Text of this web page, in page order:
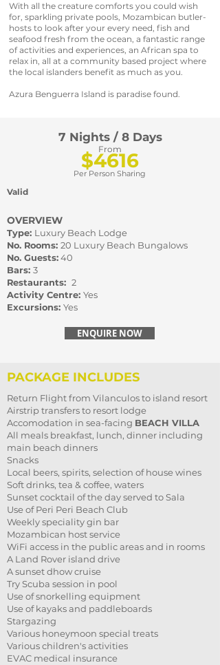
With all the creature comforts you could wish
for, sparkling private pools, Mozambican butler-
hosts to look after your every need, fish and
seafood fresh from the ocean, a fantastic range
of activities and experiences, an African spa to
relax in, all at a community based project where
the local islanders benefit as much as you.
Azura Benguerra Island is paradise found.
7 Nights / 8 Days
$4616
From
Per Person Sharing
Valid
OVERVIEW
Type: Luxury Beach Lodge
No. Rooms: 20 Luxury Beach Bungalows
No. Guests:40
Bars: 3
Restaurants: 2
Activity Centre: Yes
Excursions: Yes
ENQUIRE NOW
PACKAGE INCLUDES
Return Flight from Vilanculos to island resort
Airstrip transfers to resort lodge
Accomodation in sea-facing BEACH VILLA
All meals breakfast, lunch, dinner including
main beach dinners
Snacks
Local beers, spirits, selection of house wines
Soft drinks, tea & coffee, waters
Sunset cocktail of the day served to Sala
Use of Peri Peri Beach Club
Weekly speciality gin bar
Mozambican host service
WiFi access in the public areas and in rooms
A Land Rover island drive
A sunset dhow cruise
Try Scuba session in pool
Use of snorkelling equipment
Use of kayaks and paddleboards
Stargazing
Various honeymoon special treats
Various children's activities
EVAC medical insurance